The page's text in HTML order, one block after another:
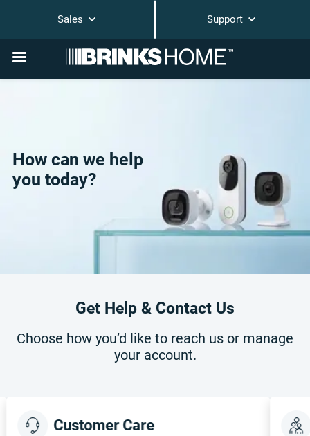
Sales Support
How can we help
you today?
Get Help & Contact Us
Choose how you’d like to reach us or manage
your account.
Customer Care